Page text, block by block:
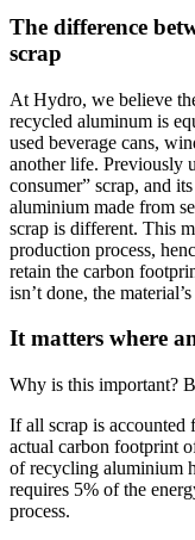
The difference
scrap
At Hydro, we believe
recycled aluminum is
used beverage cans,
another life. Previously
consumer” scrap, and
aluminium made from
scrap is different. This
production process,
retain the carbon
isn’t done, the
It matters where
Why is this important?
If all scrap is accounted
actual carbon footprint
of recycling aluminium
requires 5% of the
process.